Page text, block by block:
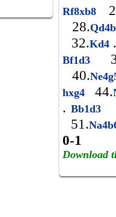
Rf8xb8
28.
32.Kd4
Bf1d3
40.
hxg4
44.
. Bb1d3
51.
0-1
Download